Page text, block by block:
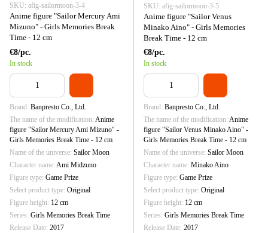
SKU: afig-sailormoon-3-4
Anime figure "Sailor Mercury Ami
Mizuno" - Girls Memories Break
Time - 12 cm
€8/pc.
In stock
Brand Banpresto Co., Ltd.
The name of the modification Anime
figure "Sailor Mercury Ami Mizuno" -
Girls Memories Break Time - 12 cm
Name of the universe Sailor Moon
Character name Ami Midzuno
Figure type Game Prize
Select product type Original
Figure height 12 cm
Series Girls Memories Break Time
Release Date 2017
SKU: afig-sailormoon-3-5
Anime figure "Sailor Venus
Minako Aino" - Girls Memories
Break Time - 12 cm
€8/pc.
In stock
Brand Banpresto Co., Ltd.
The name of the modification Anime
figure "Sailor Venus Minako Aino" -
Girls Memories Break Time - 12 cm
Name of the universe Sailor Moon
Character name Minako Aino
Figure type Game Prize
Select product type Original
Figure height 12 cm
Series Girls Memories Break Time
Release Date 2017